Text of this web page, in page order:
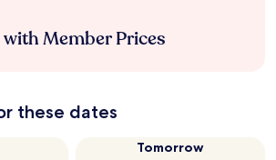
with Member Prices
these dates
Tomorrow